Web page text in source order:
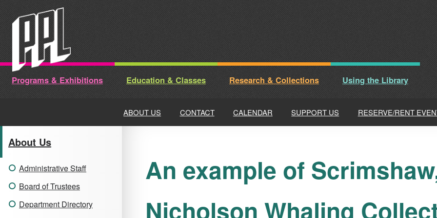
to
content
Programs & Exhibitions Education & Classes Research & Collections Using the Library
ABOUT US CONTACT CALENDAR SUPPORT US RESERVE/RENT
About Us
Administrative Staff
Board of Trustees
Department Directory
An example of
Nicholson Whaling